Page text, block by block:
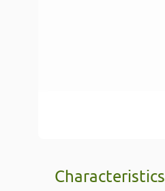
Characteristics